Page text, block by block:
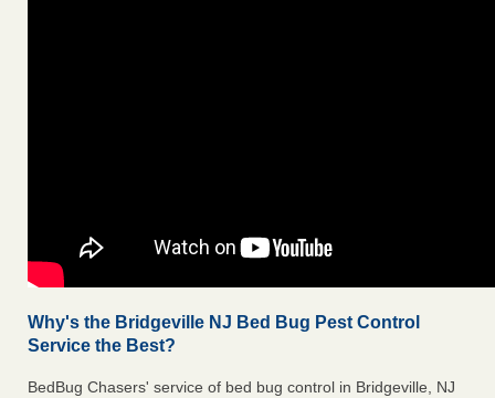
Why's the Bridgeville NJ Bed Bug Pest Control
Service the Best?
BedBug Chasers' service of bed bug control in Bridgeville, NJ